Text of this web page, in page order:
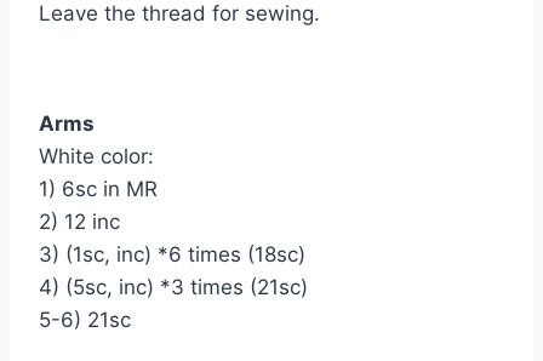
Leave the thread for sewing.
Arms
White color:
1) 6sc in MR
2) 12 inc
3) (1sc, inc) *6 times (18sc)
4) (5sc, inc) *3 times (21sc)
5-6) 21sc